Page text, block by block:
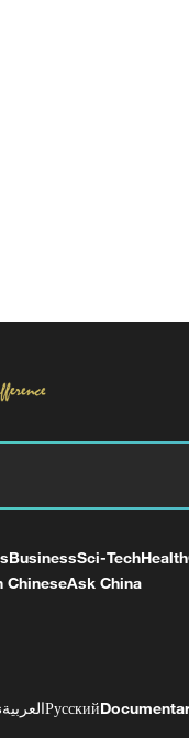
BusinessSci-TechHealth
ChineseAsk China
العربيةРусский